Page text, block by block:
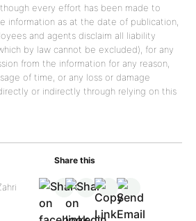
every effort has been made to
information as at the date of publication,
and agents disclaim all liability
by law cannot be excluded), for any
from the information for any reason,
of time, or any loss or damage
or indirectly through relying on this
Share this